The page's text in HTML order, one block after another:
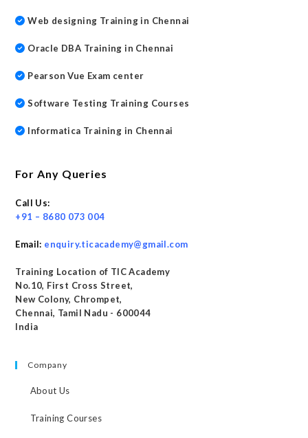
Web designing Training in Chennai
Oracle DBA Training in Chennai
Pearson Vue Exam center
Software Testing Training Courses
Informatica Training in Chennai
For Any Queries
Call Us:
+91 – 8680 073 004
Email: enquiry.ticacademy@gmail.com
Training Location of TIC Academy
No.10, First Cross Street,
New Colony, Chrompet,
Chennai, Tamil Nadu - 600044
India
Company
About Us
Training Courses